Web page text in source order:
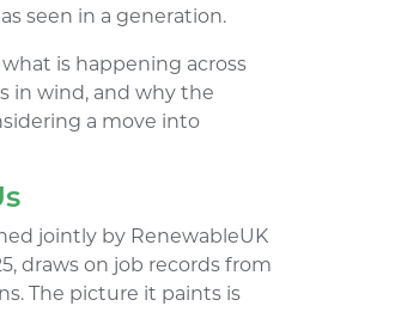
seen in a generation.
is happening across
in wind, and why the
a move into
jointly by RenewableUK
draws on job records from
The picture it paints is